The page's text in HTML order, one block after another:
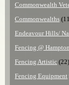
Commonwealth
Commonwealths
Endeavour Hills/
Fencing @ Hampton
Fencing Artistic (22)
Fencing Equipment